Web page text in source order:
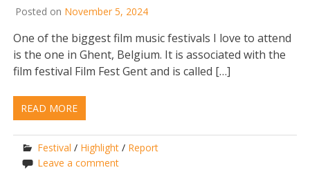
Posted on November 5, 2024
One of the biggest film music festivals I love to attend
is the one in Ghent, Belgium. It is associated with the
film festival Film Fest Gent and is called […]
READ MORE
Festival / Highlight / Report
Leave a comment